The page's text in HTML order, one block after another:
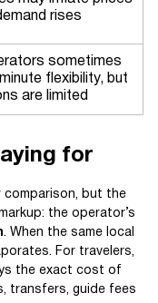
rises
sometimes
flexibility, but
are limited
for
comparison, but the
the operator’s
. When the same local
For travelers,
the exact cost of
transfers, guide fees